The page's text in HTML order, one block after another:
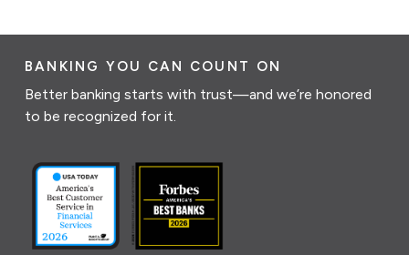
BANKING YOU CAN COUNT ON
Better banking starts with trust—and we’re honored
to be recognized for it.